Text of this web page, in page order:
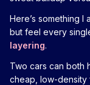
Here’s something
but feel every
layering.
Two cars can both
cheap, low-density